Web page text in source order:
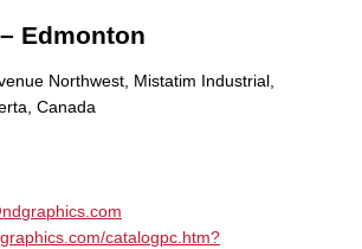
Edmonton
Northwest, Mistatim Industrial,
Canada
catalogpc.htm?